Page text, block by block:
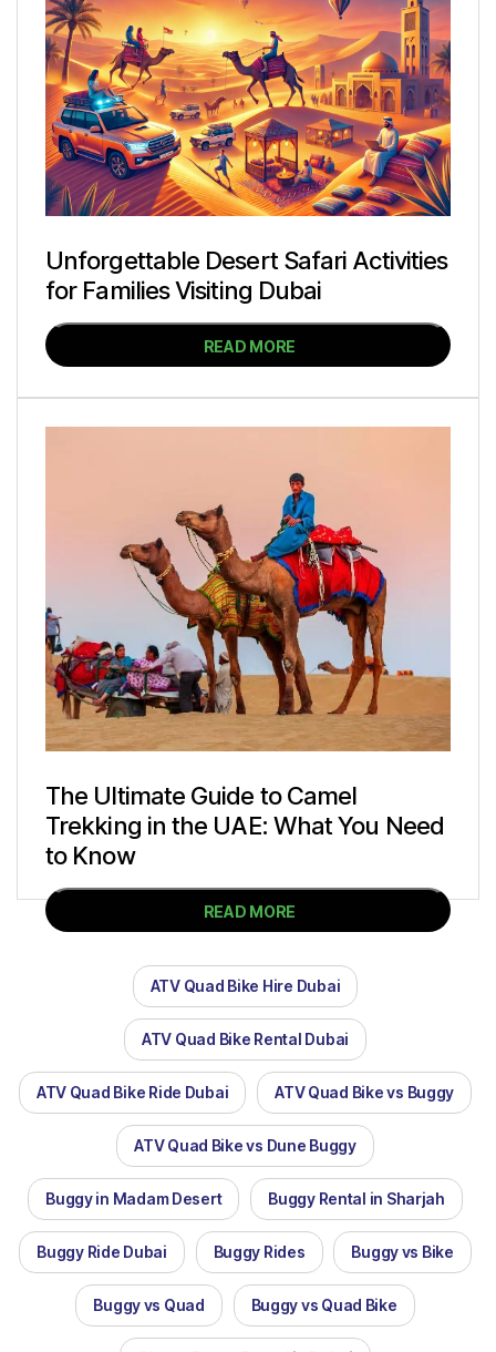
Unforgettable Desert Safari Activities
for Families Visiting Dubai
READ MORE
The Ultimate Guide to Camel
Trekking in the UAE: What You Need
to Know
READ MORE
ATV Quad Bike Hire Dubai
ATV Quad Bike Rental Dubai
ATV Quad Bike Ride Dubai ATV Quad Bike vs Buggy
ATV Quad Bike vs Dune Buggy
Buggy in Madam Desert Buggy Rental in Sharjah
Buggy Ride Dubai Buggy Rides Buggy vs Bike
Buggy vs Quad Buggy vs Quad Bike